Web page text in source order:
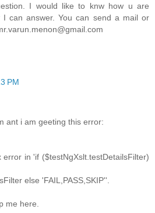
I would like to knw how u are
can answer. You can send a mail or
PM
ant i am geeting this error:
error in 'if ($testNgXslt.testDetailsFilter)
else 'FAIL,PASS,SKIP''.
me here.